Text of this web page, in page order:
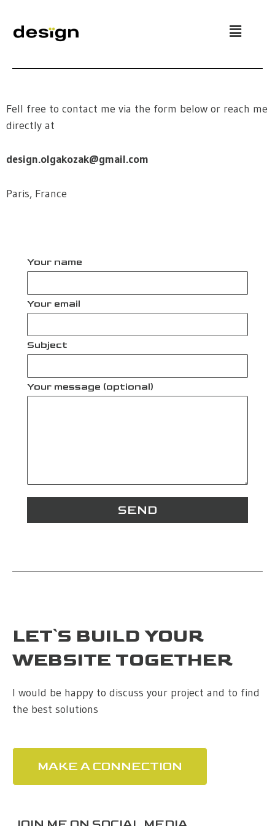
content
Fell free to contact me via the form below or reach me
directly at
design.olgakozak@gmail.com
Paris, France
Your name
Your email
Subject
Your message (optional)
LET`S BUILD YOUR
WEBSITE TOGETHER
I would be happy to discuss your project and to find
the best solutions
MAKE A CONNECTION